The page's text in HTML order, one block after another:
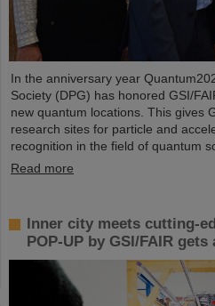
In the anniversary year
Society (DPG) has honored GSI/
new quantum locations. This gives
research sites for particle and
recognition in the field of quantum
Read more
Inner city meets cutting-
POP-UP by GSI/FAIR